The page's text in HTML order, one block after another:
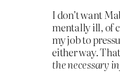
I don’t want
mentally ill, of
my job to
either way.
the necessary